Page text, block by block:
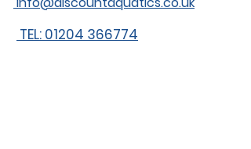
TEL: 01204 366774